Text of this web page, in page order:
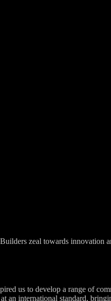
zeal towards innovation
us to develop a range of
an international standard,